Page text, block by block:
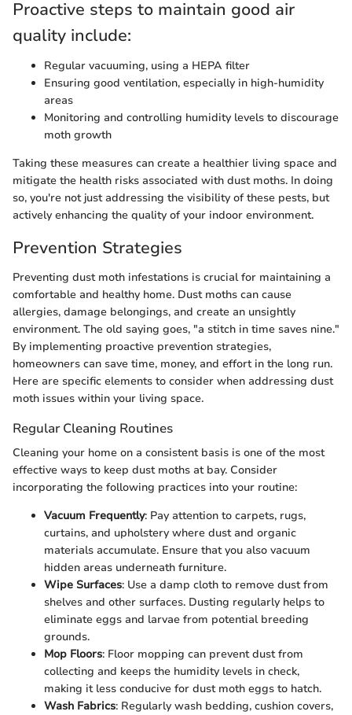
Proactive steps to maintain good air
quality include:
Regular vacuuming, using a HEPA filter
Ensuring good ventilation, especially in high-humidity
areas
Monitoring and controlling humidity levels to discourage
moth growth
Taking these measures can create a healthier living space and
mitigate the health risks associated with dust moths. In doing
so, you're not just addressing the visibility of these pests, but
actively enhancing the quality of your indoor environment.
Prevention Strategies
Preventing dust moth infestations is crucial for maintaining a
comfortable and healthy home. Dust moths can cause
allergies, damage belongings, and create an unsightly
environment. The old saying goes, "a stitch in time saves nine."
By implementing proactive prevention strategies,
homeowners can save time, money, and effort in the long run.
Here are specific elements to consider when addressing dust
moth issues within your living space.
Regular Cleaning Routines
Cleaning your home on a consistent basis is one of the most
effective ways to keep dust moths at bay. Consider
incorporating the following practices into your routine:
Vacuum Frequently: Pay attention to carpets, rugs,
curtains, and upholstery where dust and organic
materials accumulate. Ensure that you also vacuum
hidden areas underneath furniture.
Wipe Surfaces: Use a damp cloth to remove dust from
shelves and other surfaces. Dusting regularly helps to
eliminate eggs and larvae from potential breeding
grounds.
Mop Floors: Floor mopping can prevent dust from
collecting and keeps the humidity levels in check,
making it less conducive for dust moth eggs to hatch.
Wash Fabrics: Regularly wash bedding, cushion covers,